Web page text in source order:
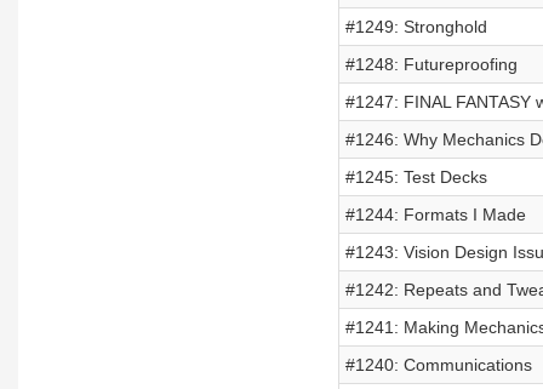
#1249: Stronghold
#1248: Futureproofing
#1247: FINAL FANTASY
#1246: Why Mechanics
#1245: Test Decks
#1244: Formats I Made
#1243: Vision Design
#1242: Repeats and
#1241: Making
#1240: Communications